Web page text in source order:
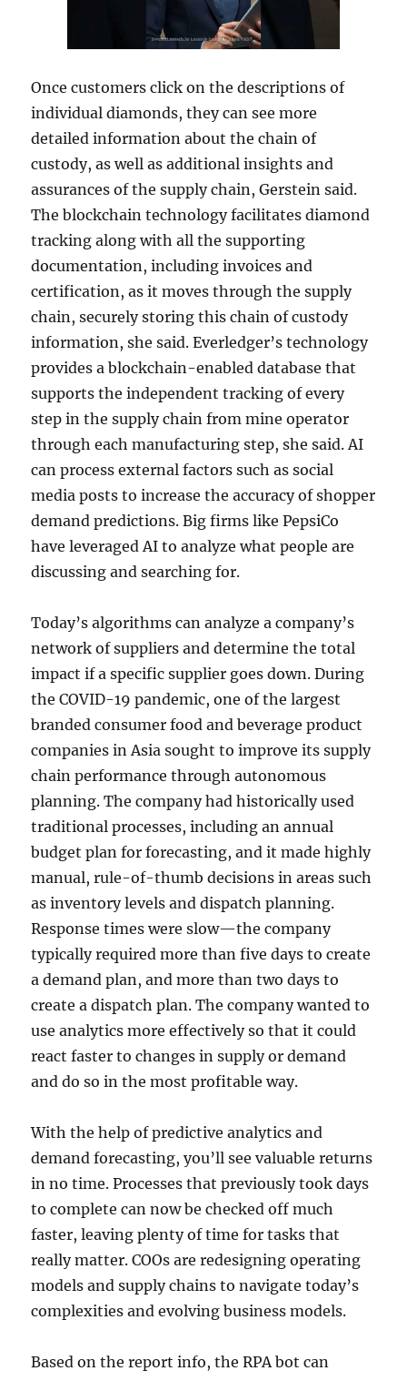
Once customers click on the descriptions of
individual diamonds, they can see more
detailed information about the chain of
custody, as well as additional insights and
assurances of the supply chain, Gerstein said.
The blockchain technology facilitates diamond
tracking along with all the supporting
documentation, including invoices and
certification, as it moves through the supply
chain, securely storing this chain of custody
information, she said. Everledger’s technology
provides a blockchain-enabled database that
supports the independent tracking of every
step in the supply chain from mine operator
through each manufacturing step, she said. AI
can process external factors such as social
media posts to increase the accuracy of shopper
demand predictions. Big firms like PepsiCo
have leveraged AI to analyze what people are
discussing and searching for.
Today’s algorithms can analyze a company’s
network of suppliers and determine the total
impact if a specific supplier goes down. During
the COVID-19 pandemic, one of the largest
branded consumer food and beverage product
companies in Asia sought to improve its supply
chain performance through autonomous
planning. The company had historically used
traditional processes, including an annual
budget plan for forecasting, and it made highly
manual, rule-of-thumb decisions in areas such
as inventory levels and dispatch planning.
Response times were slow—the company
typically required more than five days to create
a demand plan, and more than two days to
create a dispatch plan. The company wanted to
use analytics more effectively so that it could
react faster to changes in supply or demand
and do so in the most profitable way.
With the help of predictive analytics and
demand forecasting, you’ll see valuable returns
in no time. Processes that previously took days
to complete can now be checked off much
faster, leaving plenty of time for tasks that
really matter. COOs are redesigning operating
models and supply chains to navigate today’s
complexities and evolving business models.
Based on the report info, the RPA bot can